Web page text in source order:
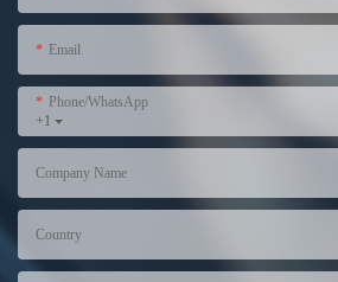
Email
+1
Phone/WhatsApp
Company Name
Country